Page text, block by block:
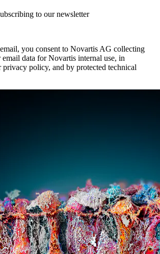
to our newsletter
you consent to Novartis AG collecting
email data for Novartis internal use, in
privacy policy, and by protected technical